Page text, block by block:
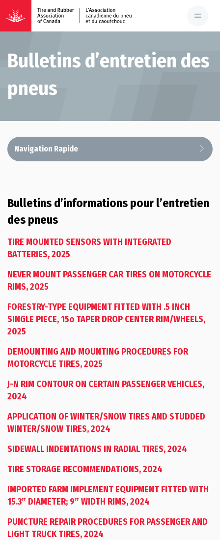
Bulletins d’entretien des
pneus
Navigation Rapide
Bulletins d’informations pour l’entretien
des pneus
TIRE MOUNTED SENSORS WITH INTEGRATED
BATTERIES, 2025
NEVER MOUNT PASSENGER CAR TIRES ON MOTORCYCLE
RIMS, 2025
FORESTRY-TYPE EQUIPMENT FITTED WITH .5 INCH
SINGLE PIECE, 15o TAPER DROP CENTER RIM/WHEELS,
2025
DEMOUNTING AND MOUNTING PROCEDURES FOR
MOTORCYCLE TIRES, 2025
J-N RIM CONTOUR ON CERTAIN PASSENGER VEHICLES,
2024
APPLICATION OF WINTER/SNOW TIRES AND STUDDED
WINTER/SNOW TIRES, 2024
SIDEWALL INDENTATIONS IN RADIAL TIRES, 2024
TIRE STORAGE RECOMMENDATIONS, 2024
IMPORTED FARM IMPLEMENT EQUIPMENT FITTED WITH
15.3” DIAMETER; 9” WIDTH RIMS, 2024
PUNCTURE REPAIR PROCEDURES FOR PASSENGER AND
LIGHT TRUCK TIRES, 2024